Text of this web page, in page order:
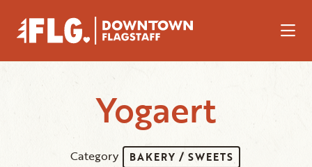
Yogaert
Category BAKERY / SWEETS